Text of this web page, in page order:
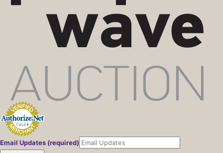
Email Updates (required)